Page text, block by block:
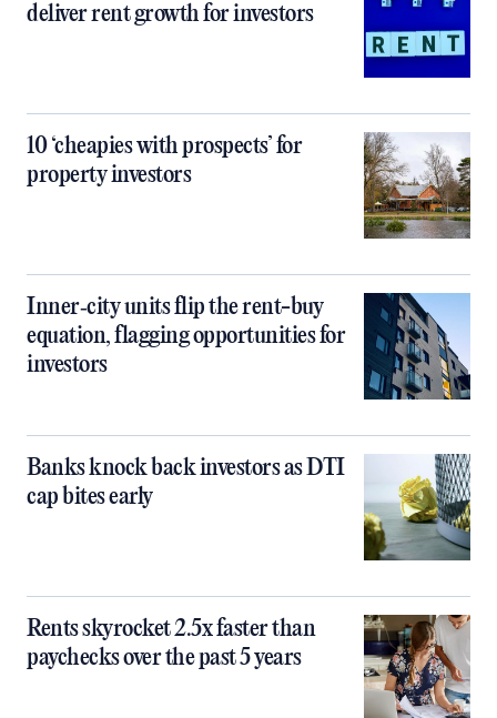
deliver rent growth for investors
10 ‘cheapies with prospects’ for
property investors
Inner‑city units flip the rent-buy
equation, flagging opportunities for
investors
Banks knock back investors as DTI
cap bites early
Rents skyrocket 2.5x faster than
paychecks over the past 5 years